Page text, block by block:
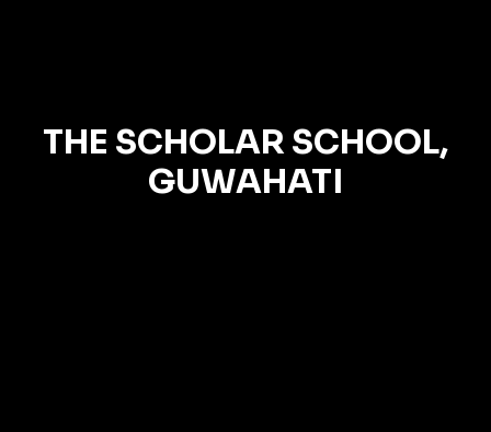
THE SCHOLAR SCHOOL,
GUWAHATI